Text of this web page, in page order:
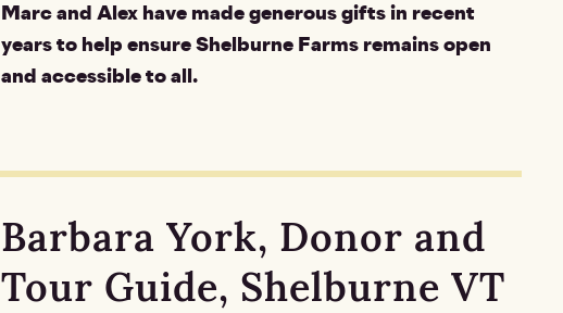
Marc and Alex have made generous gifts in recent
years to help ensure Shelburne Farms remains open
and accessible to all.
Barbara York, Donor and
Tour Guide, Shelburne VT